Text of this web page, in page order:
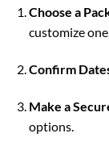
Choose a
customize
Confirm
Make a
options.